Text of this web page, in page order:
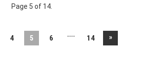
Page 5 of 14.
4 5 6 .... 14 »